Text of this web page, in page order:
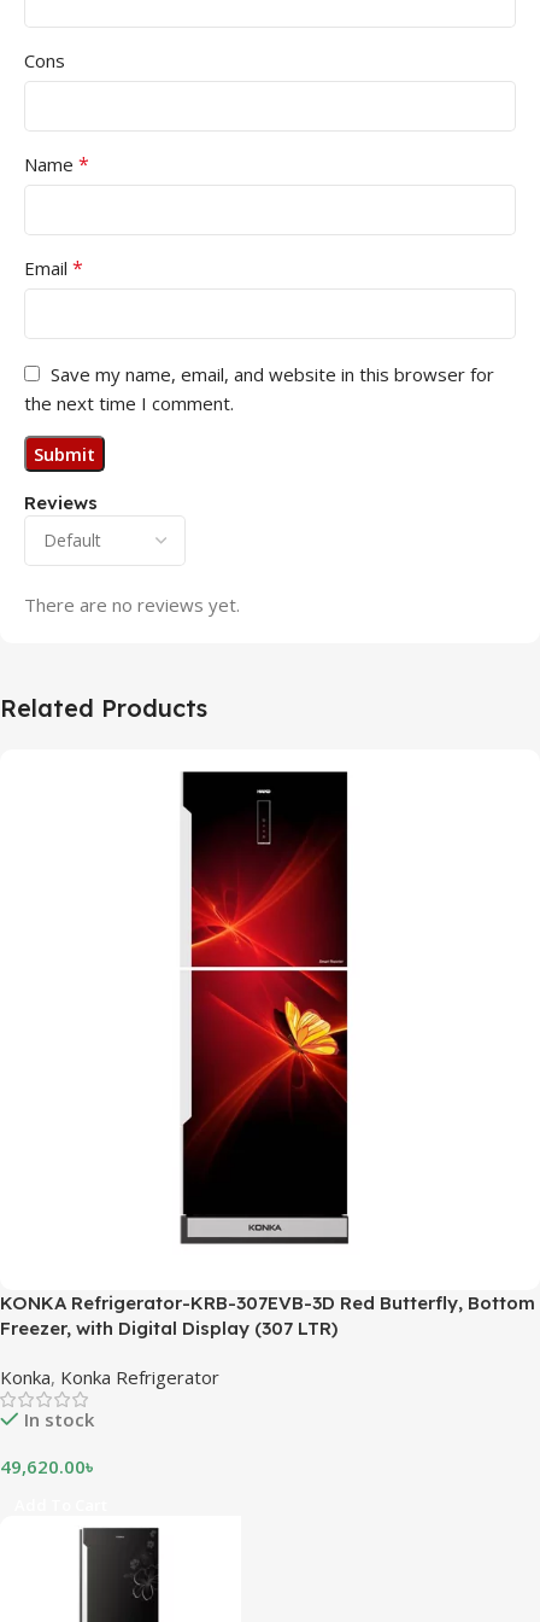
Reviews
There are no reviews yet.
Cons
Name *
Email *
Save my name, email, and website in this browser for
the next time I comment.
Related Products
KONKA Refrigerator-KRB-307EVB-3D Red Butterfly, Bottom
Freezer, with Digital Display (307 LTR)
Konka, Konka Refrigerator
In stock
49,620.00৳